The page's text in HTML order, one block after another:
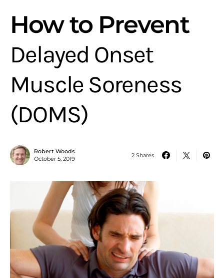
How to Prevent
Delayed Onset
Muscle Soreness
(DOMS)
Robert Woods
October 5, 2019
2 Shares